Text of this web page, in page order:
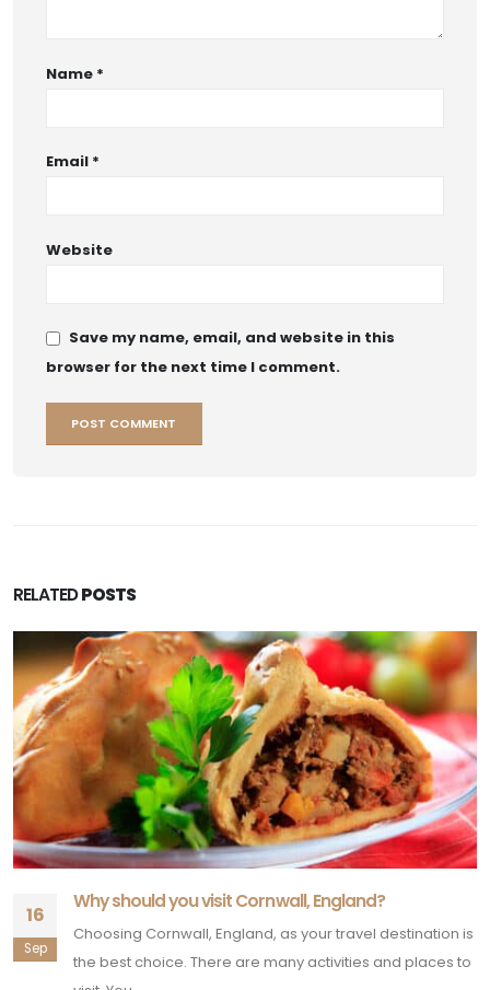
Name *
Email *
Website
Save my name, email, and website in this
browser for the next time I comment.
RELATEDPOSTS
16
Sep
Why should you visit Cornwall, England?
Choosing Cornwall, England, as your travel destination is
the best choice. There are many activities and places to